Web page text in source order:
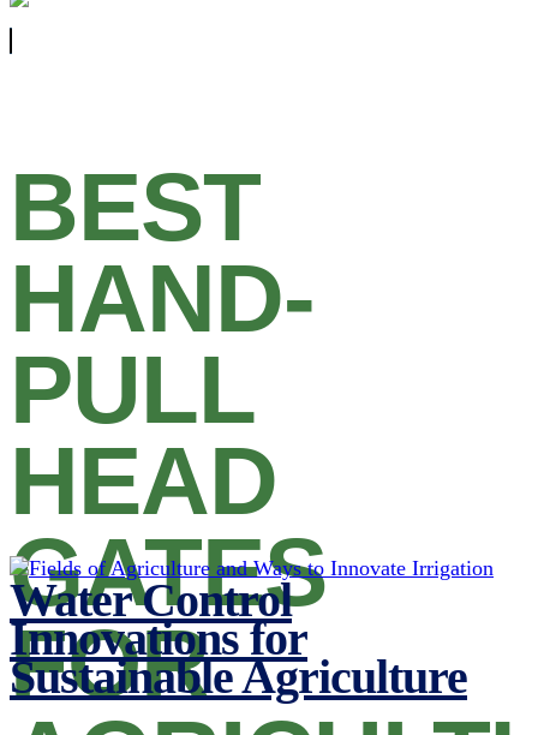
BEST
HAND-
PULL
HEAD
GATES
FOR
Water Control
Innovations for
Sustainable Agriculture